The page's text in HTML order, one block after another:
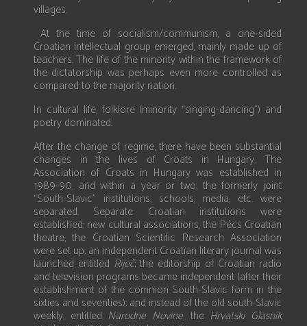
villages.
At the time of socialism/communism, a one-sided
Croatian intellectual group emerged, mainly made up of
teachers. The life of the minority within the framework of
the dictatorship was perhaps even more controlled as
compared to the majority nation.
In cultural life, folklore (minority “singing-dancing”) and
poetry dominated.
After the change of regime, there have been substantial
changes in the lives of Croats in Hungary. The
Association of Croats in Hungary was established in
1989-90, and within a year or two, the formerly joint
“South-Slavic” institutions, schools, media, etc. were
separated. Separate Croatian institutions were
established; new cultural associations, the Pécs Croatian
theatre, the Croatian Scientific Research Association
were set up; an independent Croatian literary journal was
launched entitled Riječ; the editorship of Croatian radio
and television programs became independent (after their
establishment of the common South-Slavic form in the
sixties and seventies); and instead of the old south-Slavic
weekly, entitled Narodne Novine, the Hrvatski Glasnik